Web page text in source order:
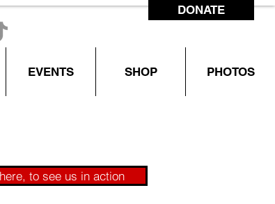
EVENTS SHOP PHOTOS
DONATE
to see us in action